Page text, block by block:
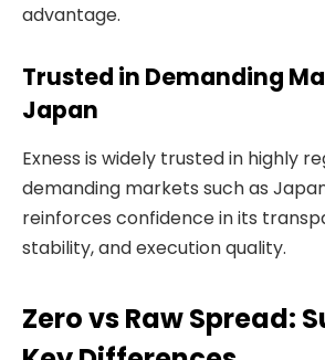
advantage.
Trusted in Demanding
Japan
Exness is widely trusted in highly
demanding markets such as
reinforces confidence in its
stability, and execution quality.
Zero vs Raw Spread: